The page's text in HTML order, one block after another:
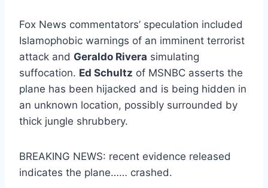
Fox News commentators’ speculation included
Islamophobic warnings of an imminent terrorist
attack and Geraldo Rivera simulating
suffocation. Ed Schultz of MSNBC asserts the
plane has been hijacked and is being hidden in
an unknown location, possibly surrounded by
thick jungle shrubbery.
BREAKING NEWS: recent evidence released
indicates the plane…… crashed.